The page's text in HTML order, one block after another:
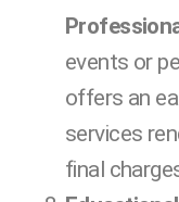
events or
offers an
services
final